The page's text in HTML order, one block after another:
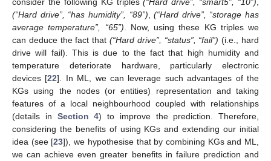
(“Hard drive”, “has humidity”, “89”) ,(“Hard drive”, “storage has
average temperature”, “65”) . Now, using these KG triples we
can deduce the fact that (“Hard drive”, “status”, “fail”) (i.e., hard
drive will fail). This is due to the fact that high humidity and
temperature deteriorate hardware, particularly electronic
devices [22]. In ML, we can leverage such advantages of the
KGs using the nodes (or entities) representation and taking
features of a local neighbourhood coupled with relationships
(details in Section 4) to improve the prediction. Therefore,
considering the benefits of using KGs and extending our initial
idea (see [23]), we hypothesise that by combining KGs and ML,
we can achieve even greater benefits in failure prediction and